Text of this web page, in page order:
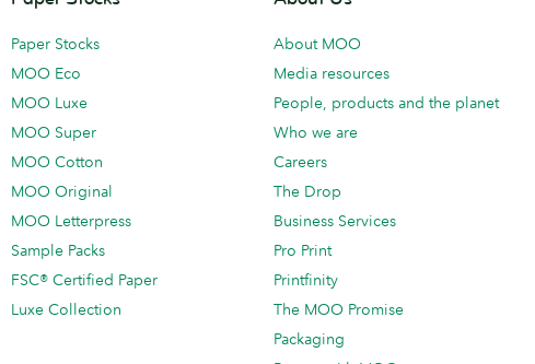
Paper Stocks
MOO Eco
MOO Luxe
MOO Super
MOO Cotton
MOO Original
MOO Letterpress
Sample Packs
FSC® Certified Paper
Luxe Collection
About MOO
Media resources
People, products and the planet
Who we are
Careers
The Drop
Business Services
Pro Print
Printfinity
The MOO Promise
Packaging